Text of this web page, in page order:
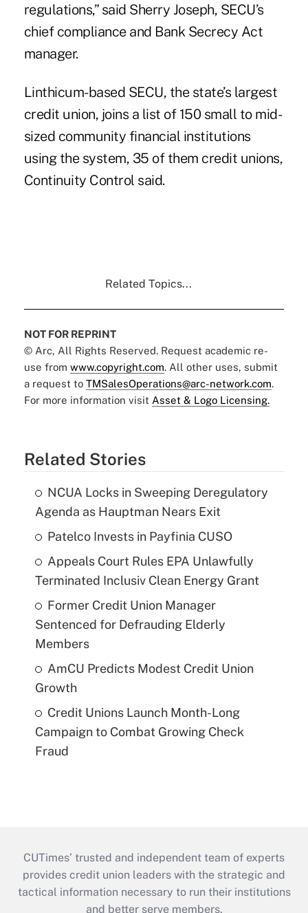
regulations,” said Sherry Joseph, SECU’s
chief compliance and Bank Secrecy Act
manager.
Linthicum-based SECU, the state’s largest
credit union, joins a list of 150 small to mid-
sized community financial institutions
using the system, 35 of them credit unions,
Continuity Control said.
Related Topics...
NOT FOR REPRINT
© Arc, All Rights Reserved. Request academic re-
use from www.copyright.com. All other uses, submit
a request to TMSalesOperations@arc-network.com.
For more information visit Asset & Logo Licensing.
Related Stories
NCUA Locks in Sweeping Deregulatory
Agenda as Hauptman Nears Exit
Patelco Invests in Payfinia CUSO
Appeals Court Rules EPA Unlawfully
Terminated Inclusiv Clean Energy Grant
Former Credit Union Manager
Sentenced for Defrauding Elderly
Members
AmCU Predicts Modest Credit Union
Growth
Credit Unions Launch Month-Long
Campaign to Combat Growing Check
Fraud
CUTimes’ trusted and independent team of experts
provides credit union leaders with the strategic and
tactical information necessary to run their institutions
and better serve members.